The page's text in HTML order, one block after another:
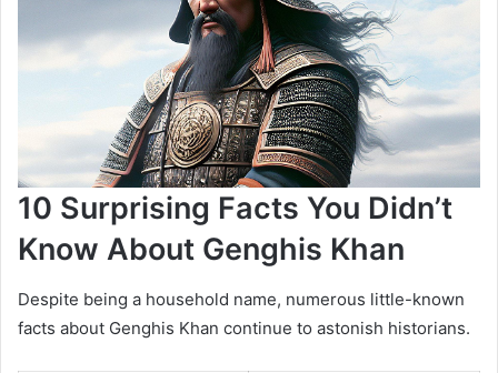
10 Surprising Facts You Didn’t
Know About Genghis Khan
Despite being a household name, numerous little-known
facts about Genghis Khan continue to astonish historians.